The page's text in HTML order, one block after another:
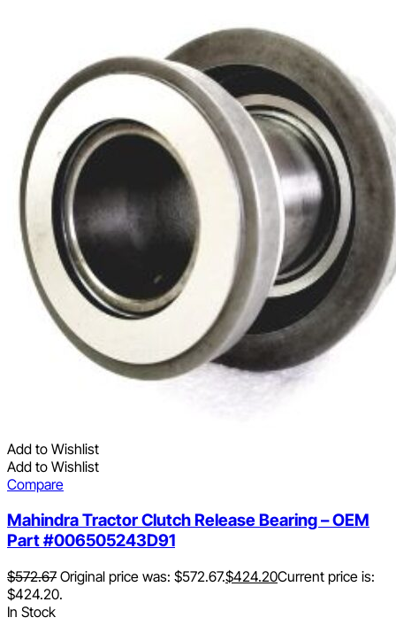
Add to Wishlist
Add to Wishlist
Compare
Mahindra Tractor Clutch Release Bearing – OEM
Part #006505243D91
$572.67 Original price was: $572.67.$424.20Current price is:
$424.20.
In Stock